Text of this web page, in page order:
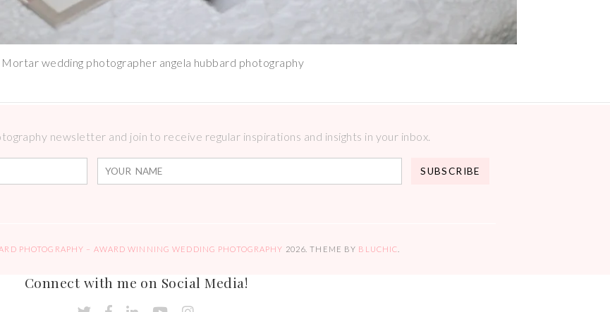
Mortar wedding photographer angela hubbard photography
newsletter and join to receive regular inspirations and insights in your inbox.
PHOTOGRAPHY – AWARD WINNING WEDDING PHOTOGRAPHY 2026 . THEME BY BLUCHIC
Connect with me on Social Media!